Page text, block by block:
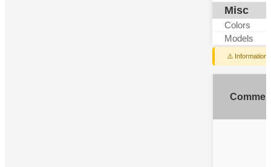
Misc
Colors
Models
⚠️ Information